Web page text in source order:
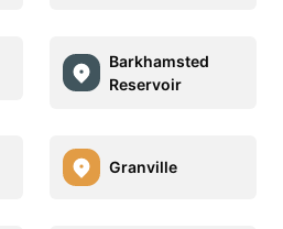
Barkhamsted
Reservoir
Granville